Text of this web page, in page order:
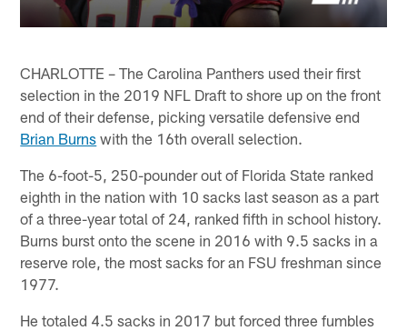
CHARLOTTE – The Carolina Panthers used their first
selection in the 2019 NFL Draft to shore up on the front
end of their defense, picking versatile defensive end
Brian Burns with the 16th overall selection.
The 6-foot-5, 250-pounder out of Florida State ranked
eighth in the nation with 10 sacks last season as a part
of a three-year total of 24, ranked fifth in school history.
Burns burst onto the scene in 2016 with 9.5 sacks in a
reserve role, the most sacks for an FSU freshman since
1977.
He totaled 4.5 sacks in 2017 but forced three fumbles